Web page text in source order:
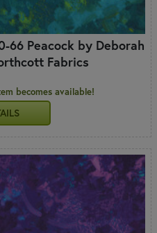
66 Peacock by Deborah
Fabrics
becomes available!